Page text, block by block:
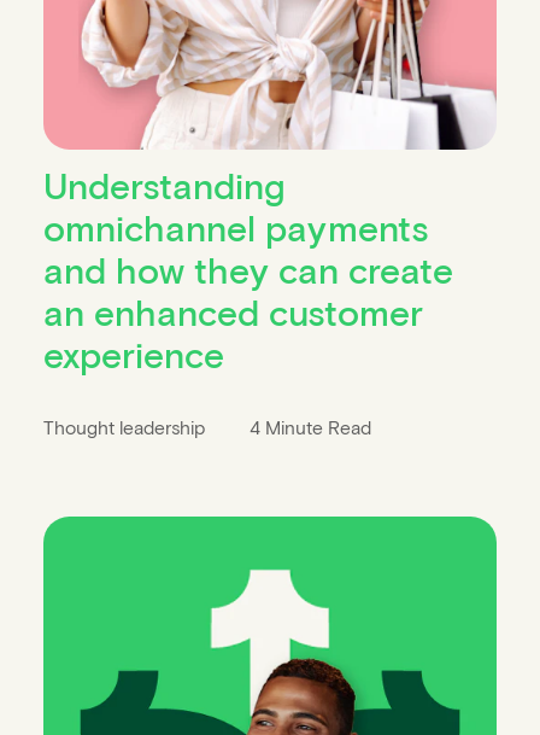
Understanding
omnichannel payments
and how they can create
an enhanced customer
experience
Thought leadership 4 Minute Read